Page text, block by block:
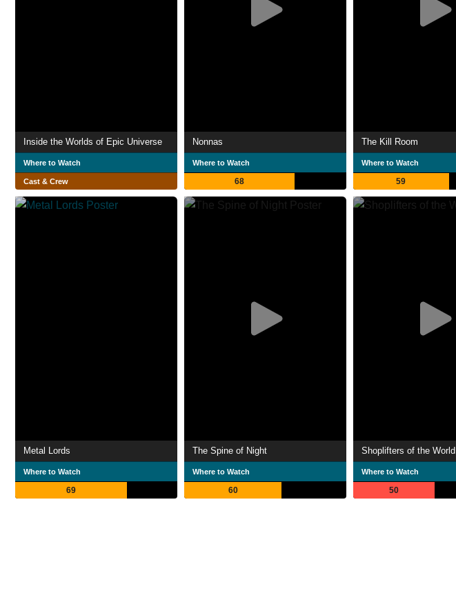
Inside the Worlds of Epic Universe
Where to Watch
Cast & Crew
Nonnas
Where to Watch
68
The Kill Room
Where to Watch
59
Metal Lords
Where to Watch
69
The Spine of Night
Where to Watch
60
Shoplifters of the World
Where to Watch
50